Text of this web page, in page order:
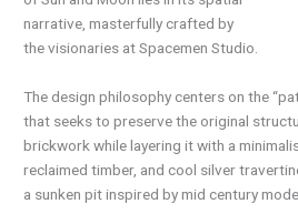
narrative, masterfully crafted by
the visionaries at Spacemen Studio.
The design philosophy centers on the
that seeks to preserve the original
brickwork while layering it with a
reclaimed timber, and cool silver
a sunken pit inspired by mid century